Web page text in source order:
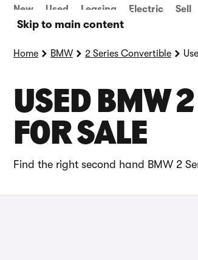
Skip to main content
New Used Leasing Electric Sell
Home BMW 2 Series Convertible
USED BMW
FOR SALE
Find the right second hand BMW 2